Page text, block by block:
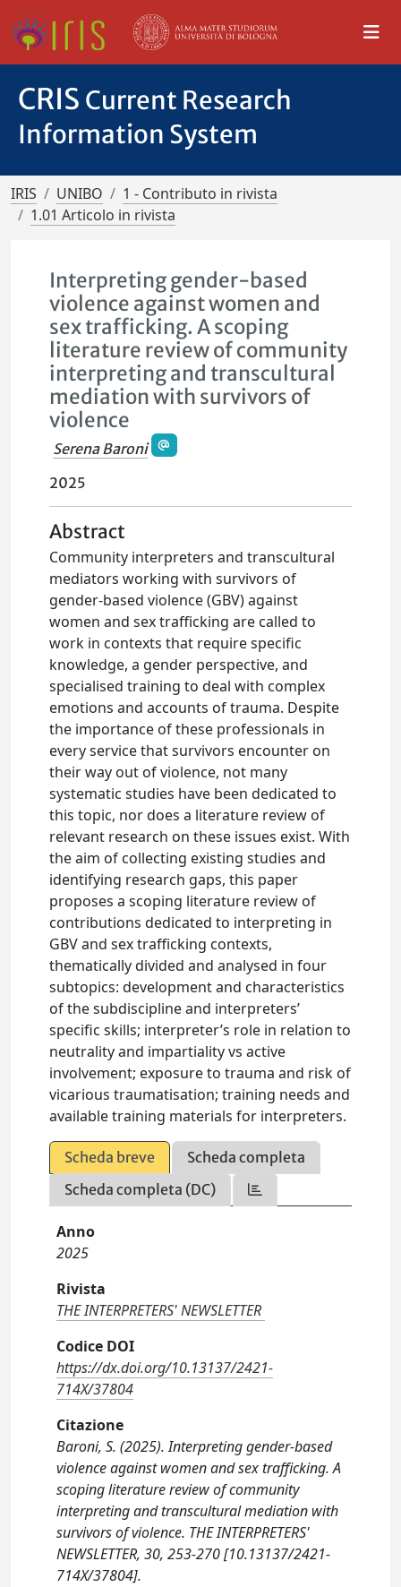
CRIS Current Research
Information System
IRIS UNIBO
1 - Contributo in rivista
1.01 Articolo in rivista
Interpreting gender-based
violence against women and
sex trafficking. A scoping
literature review of community
interpreting and transcultural
mediation with survivors of
violence
Serena Baroni
2025
Abstract
Community interpreters and transcultural
mediators working with survivors of
gender-based violence (GBV) against
women and sex trafficking are called to
work in contexts that require specific
knowledge, a gender perspective, and
specialised training to deal with complex
emotions and accounts of trauma. Despite
the importance of these professionals in
every service that survivors encounter on
their way out of violence, not many
systematic studies have been dedicated to
this topic, nor does a literature review of
relevant research on these issues exist. With
the aim of collecting existing studies and
identifying research gaps, this paper
proposes a scoping literature review of
contributions dedicated to interpreting in
GBV and sex trafficking contexts,
thematically divided and analysed in four
subtopics: development and characteristics
of the subdiscipline and interpreters’
specific skills; interpreter’s role in relation to
neutrality and impartiality vs active
involvement; exposure to trauma and risk of
vicarious traumatisation; training needs and
available training materials for interpreters.
Scheda breve
Scheda completa
Scheda completa (DC)
Anno
2025
Rivista
THE INTERPRETERS' NEWSLETTER
Codice DOI
https://dx.doi.org/10.13137/2421-
714X/37804
Citazione
Baroni, S. (2025). Interpreting gender-based
violence against women and sex trafficking. A
scoping literature review of community
interpreting and transcultural mediation with
survivors of violence. THE INTERPRETERS'
NEWSLETTER, 30, 253-270 [10.13137/2421-
714X/37804].